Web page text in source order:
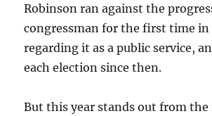
Robinson ran against the
congressman for the first time in
regarding it as a public service,
each election since then.
But this year stands out from the